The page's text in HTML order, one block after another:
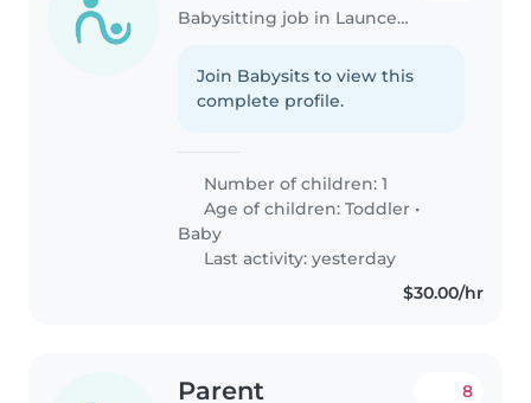
Babysitting job in Launceston
Join Babysits to view this
complete profile.
Number of children: 1
Age of children:Toddler •
Baby
Last activity: yesterday
$30.00/hr
Parent 8